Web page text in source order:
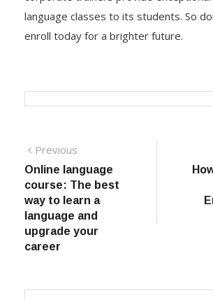
language classes to its students. So
enroll today for a brighter future.
Post navigation
Previous
Online language
course: The best
way to learn a
language and
upgrade your
career